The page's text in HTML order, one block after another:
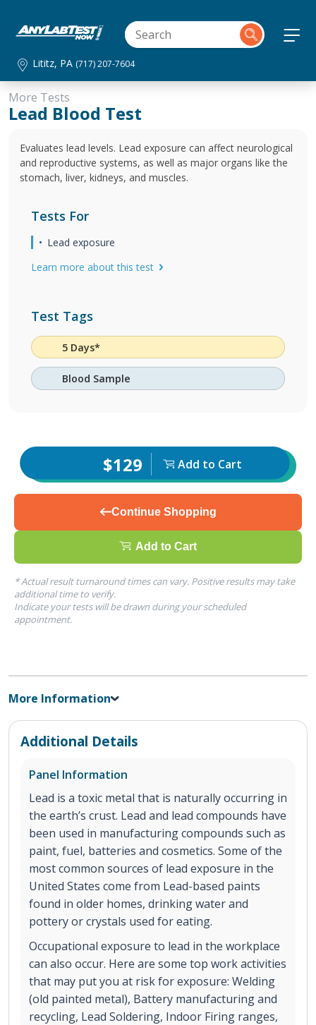
Lititz, PA (717) 207-7604
More Tests
Lead Blood Test
Evaluates lead levels. Lead exposure can affect neurological
and reproductive systems, as well as major organs like the
stomach, liver, kidneys, and muscles.
Tests For
Lead exposure
Learn more about this test
Test Tags
5 Days*
Blood Sample
$129 Add to Cart
Continue Shopping
Add to Cart
* Actual result turnaround times can vary. Positive results may take
additional time to verify.
Indicate your tests will be drawn during your scheduled
appointment.
More Information
Additional Details
Panel Information
Lead is a toxic metal that is naturally occurring in
the earth’s crust. Lead and lead compounds have
been used in manufacturing compounds such as
paint, fuel, batteries and cosmetics. Some of the
most common sources of lead exposure in the
United States come from Lead-based paints
found in older homes, drinking water and
pottery or crystals used for eating.
Occupational exposure to lead in the workplace
can also occur. Here are some top work activities
that may put you at risk for exposure: Welding
(old painted metal), Battery manufacturing and
recycling, Lead Soldering, Indoor Firing ranges,